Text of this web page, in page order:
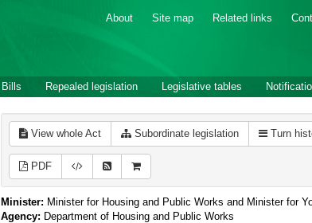
About Site map Related links
Bills Repealed legislation Legislative tables
View whole Act Subordinate legislation Turn
PDF
Minister: Minister for Housing and Public Works and Minister for
Agency: Department of Housing and Public Works